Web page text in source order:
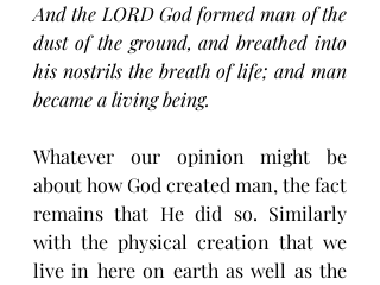
And the LORD God formed man of the
dust of the ground, and breathed into
his nostrils the breath of life; and man
became a living being.
Whatever our opinion might be
about how God created man, the fact
remains that He did so. Similarly
with the physical creation that we
live in here on earth as well as the